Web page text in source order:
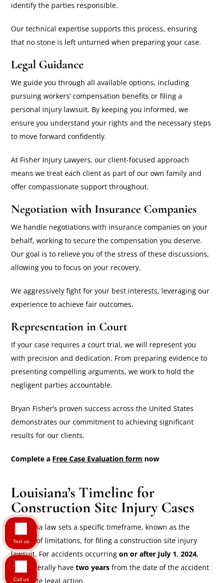
identify the parties responsible.
Our technical expertise supports this process, ensuring
that no stone is left unturned when preparing your case.
Legal Guidance
We guide you through all available options, including
pursuing workers’ compensation benefits or filing a
personal injury lawsuit. By keeping you informed, we
ensure you understand your rights and the necessary steps
to move forward confidently.
At Fisher Injury Lawyers, our client-focused approach
means we treat each client as part of our own family and
offer compassionate support throughout.
Negotiation with Insurance Companies
We handle negotiations with insurance companies on your
behalf, working to secure the compensation you deserve.
Our goal is to relieve you of the stress of these discussions,
allowing you to focus on your recovery.
We aggressively fight for your best interests, leveraging our
experience to achieve fair outcomes.
Representation in Court
If your case requires a court trial, we will represent you
with precision and dedication. From preparing evidence to
presenting compelling arguments, we work to hold the
negligent parties accountable.
Bryan Fisher’s proven success across the United States
demonstrates our commitment to achieving significant
results for our clients.
Complete a Free Case Evaluation form now
Louisiana’s Timeline for
Construction Site Injury Cases
Louisiana law sets a specific timeframe, known as the
statute of limitations, for filing a construction site injury
lawsuit. For accidents occurringon or after July 1, 2024,
you generally havetwo years from the date of the accident
to initiate legal action.
Text us
Call us